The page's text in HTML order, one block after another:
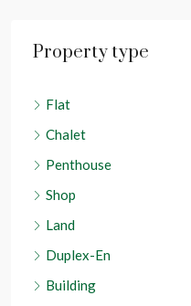
Property type
Flat
Chalet
Penthouse
Shop
Land
Duplex-En
Building